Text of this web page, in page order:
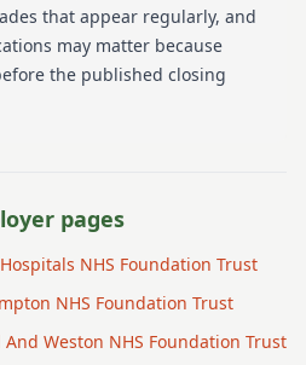
that appear regularly, and
may matter because
the published closing
pages
NHS Foundation Trust
NHS Foundation Trust
Weston NHS Foundation Trust